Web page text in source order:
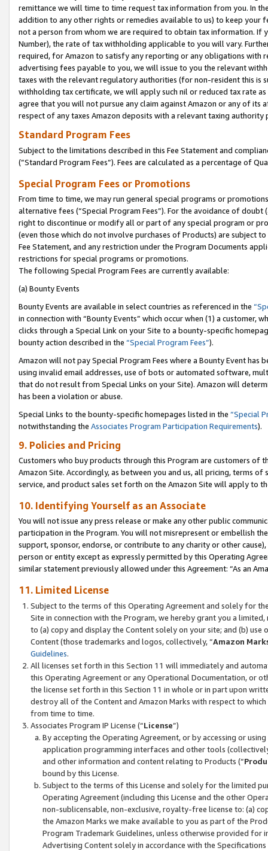
remittance we will time to time request tax information from you. In
addition to any other rights or remedies available to us) to keep your
not a person from whom we are required to obtain tax information. If
Number), the rate of tax withholding applicable to you will vary.
required, for Amazon to satisfy any reporting or any obligations
advertising fees payable to you, we will issue to you the relevant
taxes with the relevant regulatory authorities (for non-resident this is
withholding tax certificate, we will apply such nil or reduced tax rate
agree that you will not pursue any claim against Amazon or any of its
respect of any taxes Amazon deposits with a relevant taxing
Standard Program Fees
Subject to the limitations described in this Fee Statement and
(”Standard Program Fees”). Fees are calculated as a percentage of
Special Program Fees or Promotions
From time to time, we may run general special programs or
alternative fees (“Special Program Fees”). For the avoidance of
right to discontinue or modify all or part of any special program or
(even those which do not involve purchases of Products) are subject
Fee Statement, and any restriction under the Program Documents
restrictions for special programs or promotions.
The following Special Program Fees are currently available:
(a) Bounty Events
Bounty Events are available in select countries as referenced in the
in connection with “Bounty Events” which occur when (1) a customer,
clicks through a Special Link on your Site to a bounty-specific
bounty action described in the “Special Program Fees”).
Amazon will not pay Special Program Fees where a Bounty Event
using invalid email addresses, use of bots or automated software,
that do not result from Special Links on your Site). Amazon will
has been a violation or abuse.
Special Links to the bounty-specific homepages listed in the “Special
notwithstanding the Associates Program Participation Requirements).
9. Policies and Pricing
Customers who buy products through this Program are customers of
Amazon Site. Accordingly, as between you and us, all pricing, terms
service, and product sales set forth on the Amazon Site will apply to
10. Identifying Yourself as an Associate
You will not issue any press release or make any other public
participation in the Program. You will not misrepresent or embellish
support, sponsor, endorse, or contribute to any charity or other
person or entity except as expressly permitted by this Operating
similar statement previously allowed under this Agreement: “As an
11. Limited License
Subject to the terms of this Operating Agreement and solely for
Site in connection with the Program, we hereby grant you a
to (a) copy and display the Content solely on your site; and (b)
Content (those trademarks and logos, collectively, “Amazon
Guidelines.
All licenses set forth in this Section 11 will immediately and
this Operating Agreement or any Operational Documentation, or
the license set forth in this Section 11 in whole or in part upon
destroy all of the Content and Amazon Marks with respect to
from time to time.
Associates Program IP License (“License”)
By accepting the Operating Agreement, or by accessing or
application programming interfaces and other tools
and other information and content relating to Products (“
bound by this License.
Subject to the terms of this License and solely for the limited
Operating Agreement (including this License and the other
non-sublicensable, non-exclusive, royalty-free license to: (a)
the Amazon Marks we make available to you as part of the
Program Trademark Guidelines, unless otherwise provided for
Advertising Content solely in accordance with the Specifications